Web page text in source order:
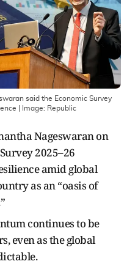
said the Economic Survey
| Image: Republic
Nageswaran on
2025–26
amid global
as an “oasis of
continues to be
even as the global